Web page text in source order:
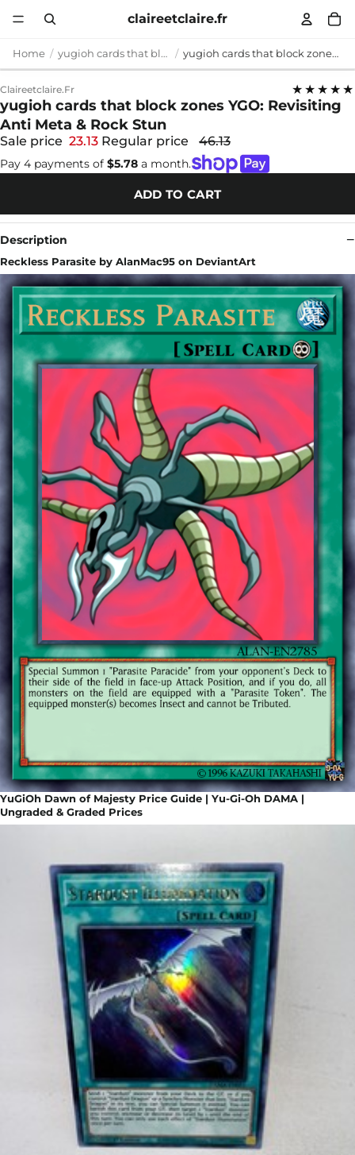
claireetclaire.fr
Home yugioh cards that block zones yugioh cards that block zones YGO: Revisiting Anti Meta & Rock Stun
Claireetclaire.fr ★★★★★
yugioh cards that block zones YGO: Revisiting
Anti Meta & Rock Stun
Sale price 23.13 Regular price 46.13
Pay 4 payments of $5.78 a month.
ADD TO CART
Description
Reckless Parasite by AlanMac95 on DeviantArt
YuGiOh Dawn of Majesty Price Guide | Yu-Gi-Oh DAMA |
Ungraded & Graded Prices